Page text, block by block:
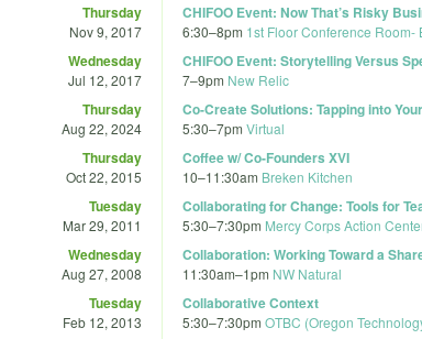
Thursday
Nov 9, 2017
CHIFOO Event: Now That’s Risky
6:30–8pm 1st Floor Conference Room-
Wednesday
Jul 12, 2017
CHIFOO Event: Storytelling Versus
7–9pm New Relic
Thursday
Aug 22, 2024
Co-Create Solutions: Tapping into
5:30–7pm Virtual
Thursday
Oct 22, 2015
Coffee w/ Co-Founders XVI
10–11:30am Breken Kitchen
Tuesday
Mar 29, 2011
Collaborating for Change: Tools for
5:30–7:30pm Mercy Corps Action
Wednesday
Aug 27, 2008
Collaboration: Working Toward a
11:30am–1pm NW Natural
Tuesday
Feb 12, 2013
Collaborative Context
5:30–7:30pm OTBC (Oregon